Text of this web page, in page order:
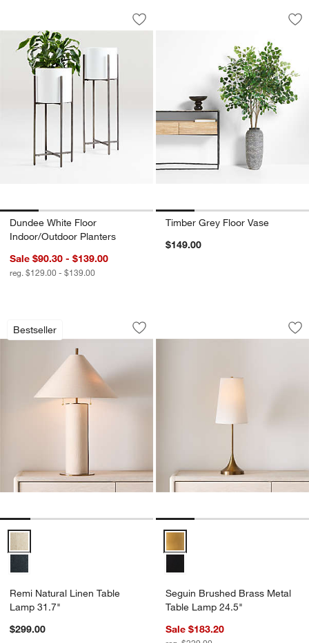
Dundee White Floor Indoor/Outdoor
Carousel showing item 1 through 1 of 4
Save to Favorites
Dundee White Floor Indoor/Outdoor
Dundee White Floor
Indoor/Outdoor Planters
Sale $90.30 - $139.00
reg. $129.00 - $139.00
Timber Grey Floor
Carousel showing item 1 through
Timber Grey Floor Vase
$149.00
Bestseller
Remi Natural Linen Table Lamp 31.7"
Carousel showing item 1 through 1 of 5
Save to Favorites
Remi Natural Linen Table Lamp 31.7"
Remi Natural Linen Table Lamp 31.7" Options
Remi Natural Linen Table
Lamp 31.7"
$299.00
Seguin Brushed
Carousel showing item 1 through
Seguin Brushed Brass Metal
Table Lamp 24.5"
Sale $183.20